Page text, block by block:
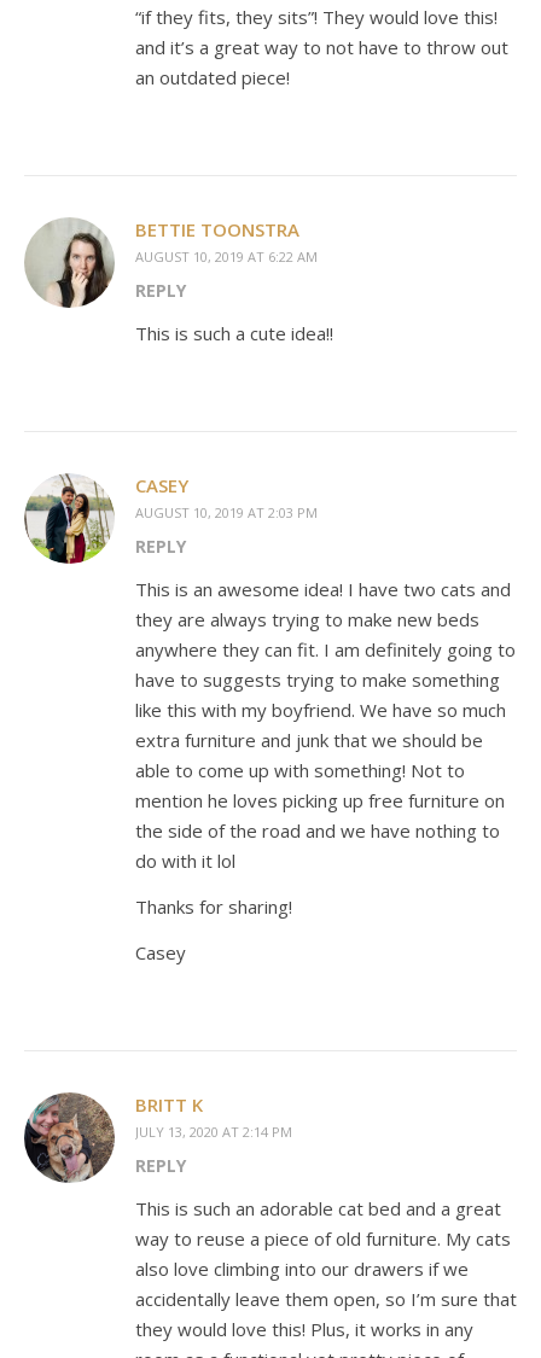
“if they fits, they sits”! They would love this!
and it’s a great way to not have to throw out
an outdated piece!
BETTIE TOONSTRA
AUGUST 10, 2019 AT 6:22 AM
REPLY
This is such a cute idea!!
CASEY
AUGUST 10, 2019 AT 2:03 PM
REPLY
This is an awesome idea! I have two cats and
they are always trying to make new beds
anywhere they can fit. I am definitely going to
have to suggests trying to make something
like this with my boyfriend. We have so much
extra furniture and junk that we should be
able to come up with something! Not to
mention he loves picking up free furniture on
the side of the road and we have nothing to
do with it lol
Thanks for sharing!
Casey
BRITT K
JULY 13, 2020 AT 2:14 PM
REPLY
This is such an adorable cat bed and a great
way to reuse a piece of old furniture. My cats
also love climbing into our drawers if we
accidentally leave them open, so I’m sure that
they would love this! Plus, it works in any